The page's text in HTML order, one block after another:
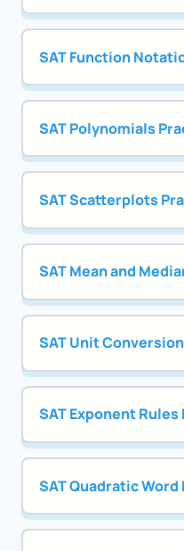
SAT Function
SAT Polynomials
SAT Scatterplots
SAT Mean and
SAT Unit
SAT Exponent
SAT Quadratic